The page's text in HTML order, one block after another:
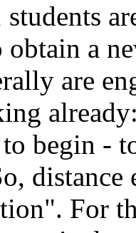
a
are
begin -
distance
For